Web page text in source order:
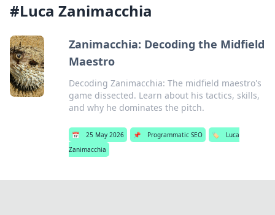
#Luca Zanimacchia
Zanimacchia: Decoding the Midfield
Maestro
Decoding Zanimacchia: The midfield maestro's
game dissected. Learn about his tactics, skills,
and why he dominates the pitch.
📅 25 May 2026 📌 Programmatic SEO 🏷️
Luca
Zanimacchia